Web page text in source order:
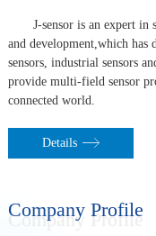
J-sensor is an expert in
and development,which
sensors, industrial sensors
provide multi-field sensor
connected world.
Details
Company Profile